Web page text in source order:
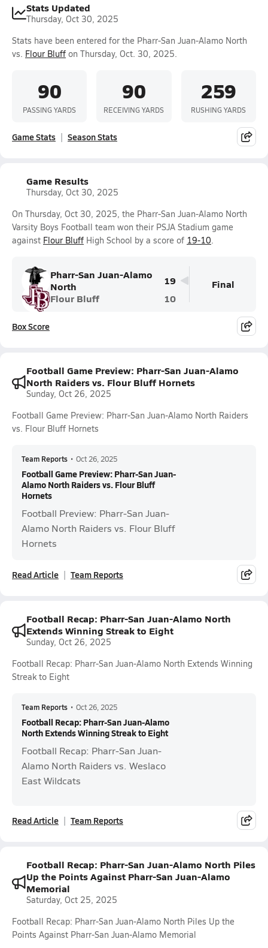
Stats Updated
Thursday, Oct 30, 2025
Stats have been entered for the Pharr-San Juan-Alamo North
vs. Flour Bluff on Thursday, Oct. 30, 2025.
90
PASSING YARDS
90
RECEIVING YARDS
259
RUSHING YARDS
Game Stats Season Stats
Game Results
Thursday, Oct 30, 2025
On Thursday, Oct 30, 2025, the Pharr-San Juan-Alamo North
Varsity Boys Football team won their PSJA Stadium game
against Flour Bluff High School by a score of 19-10.
Pharr-San Juan-Alamo
North
19
Flour Bluff
10
Final
Box Score
Football Game Preview: Pharr-San Juan-Alamo
North Raiders vs. Flour Bluff Hornets
Sunday, Oct 26, 2025
Football Game Preview: Pharr-San Juan-Alamo North Raiders
vs. Flour Bluff Hornets
Team Reports • Oct 26, 2025
Football Game Preview: Pharr-San Juan-
Alamo North Raiders vs. Flour Bluff
Hornets
Football Preview: Pharr-San Juan-
Alamo North Raiders vs. Flour Bluff
Hornets
Read Article Team Reports
Football Recap: Pharr-San Juan-Alamo North
Extends Winning Streak to Eight
Sunday, Oct 26, 2025
Football Recap: Pharr-San Juan-Alamo North Extends Winning
Streak to Eight
Team Reports • Oct 26, 2025
Football Recap: Pharr-San Juan-Alamo
North Extends Winning Streak to Eight
Football Recap: Pharr-San Juan-
Alamo North Raiders vs. Weslaco
East Wildcats
Read Article Team Reports
Football Recap: Pharr-San Juan-Alamo North Piles
Up the Points Against Pharr-San Juan-Alamo
Memorial
Saturday, Oct 25, 2025
Football Recap: Pharr-San Juan-Alamo North Piles Up the
Points Against Pharr-San Juan-Alamo Memorial